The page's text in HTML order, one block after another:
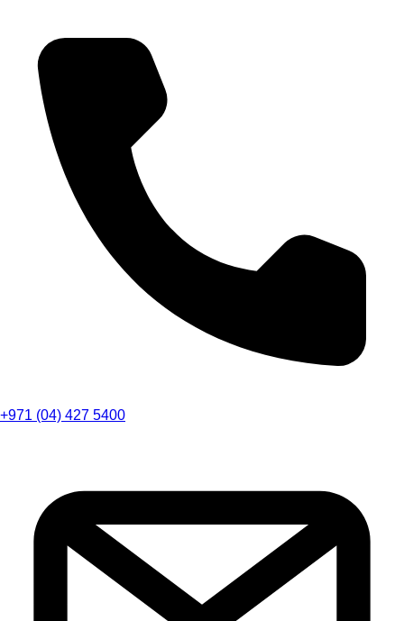
+971 (04) 427 5400